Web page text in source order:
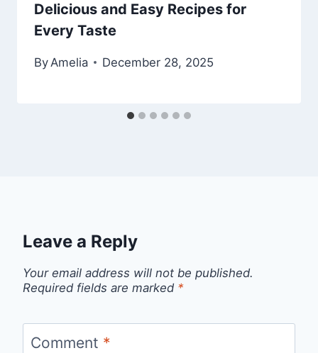
Delicious and Easy Recipes for
Every Taste
By Amelia December 28, 2025
Leave a Reply
Your email address will not be published.
Required fields are marked *
Comment *